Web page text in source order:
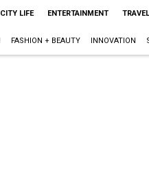
CITY LIFE ENTERTAINMENT TRAVEL
FASHION + BEAUTY INNOVATION